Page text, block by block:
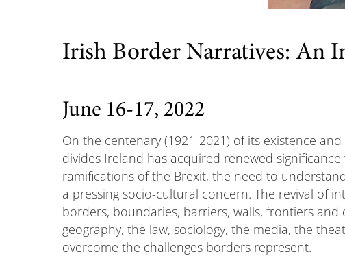
Irish Border Narratives: An
June 16-17, 2022
On the centenary (1921-2021) of its existence
divides Ireland has acquired renewed
ramifications of the Brexit, the need to
a pressing socio-cultural concern. The revival of
borders, boundaries, barriers, walls, frontiers
geography, the law, sociology, the media, the
overcome the challenges borders represent.